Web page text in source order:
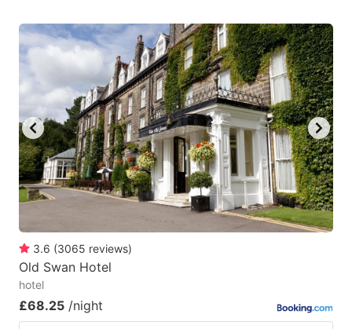
3.6 (3065 reviews)
Old Swan Hotel
hotel
£68.25 /night